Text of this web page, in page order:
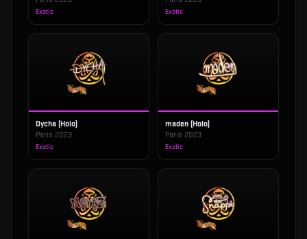
Exotic Exotic
Dycha (Holo)
Paris 2023
Exotic
maden (Holo)
Paris 2023
Exotic